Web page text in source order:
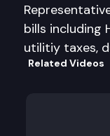
bills including
utilitiy taxes,
Related Videos